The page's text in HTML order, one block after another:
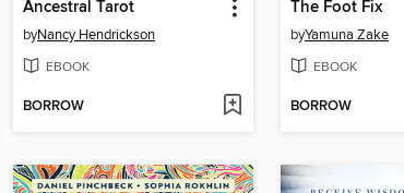
Ancestral Tarot
byNancy Hendrickson
EBOOK
BORROW
The Foot Fix
byYamuna Zake
EBOOK
BORROW